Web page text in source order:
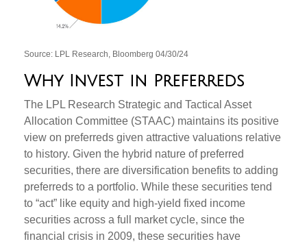
Source: LPL Research, Bloomberg 04/30/24
Why Invest in Preferreds
The LPL Research Strategic and Tactical Asset
Allocation Committee (STAAC) maintains its positive
view on preferreds given attractive valuations relative
to history. Given the hybrid nature of preferred
securities, there are diversification benefits to adding
preferreds to a portfolio. While these securities tend
to “act” like equity and high-yield fixed income
securities across a full market cycle, since the
financial crisis in 2009, these securities have